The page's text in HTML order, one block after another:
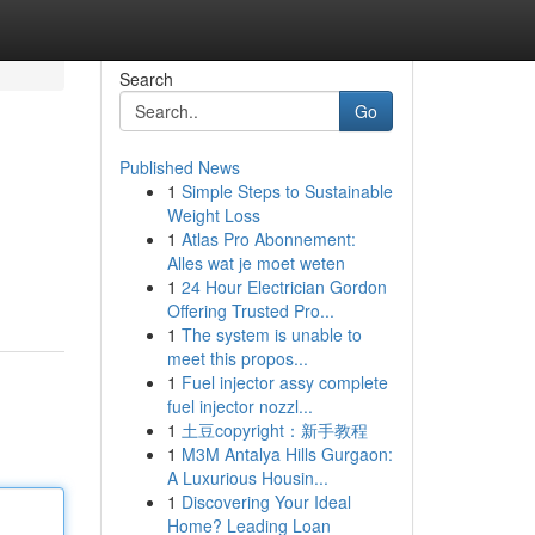
Search
Go
Published News
1 Simple Steps to Sustainable
Weight Loss
1 Atlas Pro Abonnement:
Alles wat je moet weten
1 24 Hour Electrician Gordon
Offering Trusted Pro...
1 The system is unable to
meet this propos...
1 Fuel injector assy complete
fuel injector nozzl...
1 土豆copyright：新手教程
1 M3M Antalya Hills Gurgaon:
A Luxurious Housin...
1 Discovering Your Ideal
Home? Leading Loan